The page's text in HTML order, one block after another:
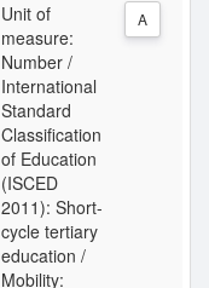
Unit of
measure:
Number /
International
Standard
Classification
of Education
(ISCED
2011): Short-
cycle tertiary
education /
Mobility:
A